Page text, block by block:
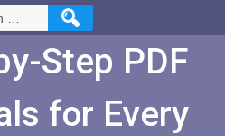
Step PDF
for Every